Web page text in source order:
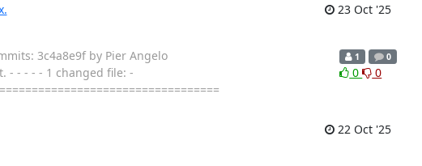
23 Oct '25
3c4a8e9f by Pier Angelo
- - - - - 1 changed file: -
1 0
0 0
22 Oct '25